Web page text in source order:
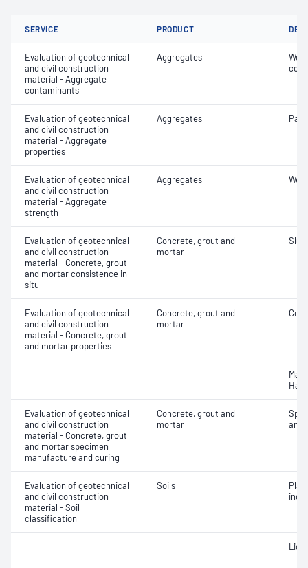
SERVICE PRODUCT
Evaluation of geotechnical
and civil construction
material - Aggregate
contaminants
Aggregates
Evaluation of geotechnical
and civil construction
material - Aggregate
properties
Aggregates
Evaluation of geotechnical
and civil construction
material - Aggregate
strength
Aggregates
Evaluation of geotechnical
and civil construction
material - Concrete, grout
and mortar consistence in
situ
Concrete, grout and
mortar
Evaluation of geotechnical
and civil construction
material - Concrete, grout
and mortar properties
Concrete, grout and
mortar
Evaluation of geotechnical
and civil construction
material - Concrete, grout
and mortar specimen
manufacture and curing
Concrete, grout and
mortar
and
Evaluation of geotechnical
and civil construction
material - Soil
classification
Soils